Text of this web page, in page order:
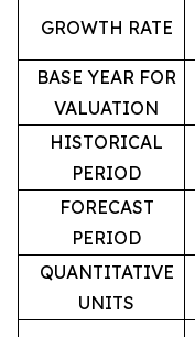
GROWTH RATE
BASE YEAR FOR
VALUATION
HISTORICAL
PERIOD
FORECAST
PERIOD
QUANTITATIVE
UNITS